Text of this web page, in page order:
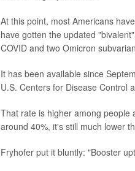
At this point, most Americans
have gotten the updated
COVID and two Omicron
It has been available since
U.S. Centers for Disease Control
That rate is higher among people
around 40%, it's still much lower
Fryhofer put it bluntly: "Booster